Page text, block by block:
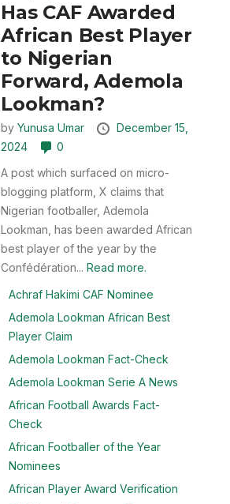
Has CAF Awarded
African Best Player
to Nigerian
Forward, Ademola
Lookman?
byYunusa Umar
December 15,
2024
0
A post which surfaced on micro-
blogging platform, X claims that
Nigerian footballer, Ademola
Lookman, has been awarded African
best player of the year by the
Confédération...Read more.
Achraf Hakimi CAF Nominee
Ademola Lookman African Best
Player Claim
Ademola Lookman Fact-Check
Ademola Lookman Serie A News
African Football Awards Fact-
Check
African Footballer of the Year
Nominees
African Player Award Verification